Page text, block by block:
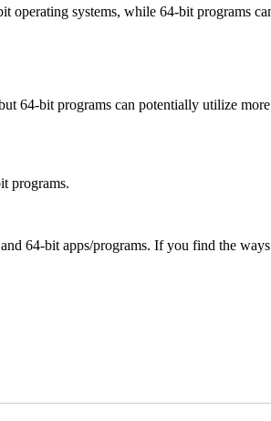
operating systems, while 64-bit programs
64-bit programs can potentially utilize
programs.
64-bit apps/programs. If you find the